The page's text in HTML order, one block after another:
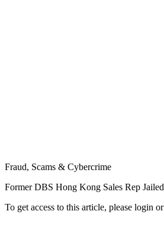
Fraud, Scams & Cybercrime
Former DBS Hong Kong Sales Rep
To get access to this article, please login